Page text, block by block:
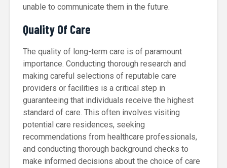
unable to communicate them in the future.
Quality Of Care
The quality of long-term care is of paramount
importance. Conducting thorough research and
making careful selections of reputable care
providers or facilities is a critical step in
guaranteeing that individuals receive the highest
standard of care. This often involves visiting
potential care residences, seeking
recommendations from healthcare professionals,
and conducting thorough background checks to
make informed decisions about the choice of care